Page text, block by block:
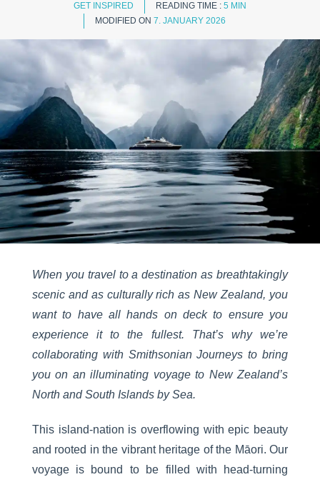
GET INSPIRED READING TIME : 5 MIN
MODIFIED ON 7. JANUARY 2026
When you travel to a destination as breathtakingly
scenic and as culturally rich as New Zealand, you
want to have all hands on deck to ensure you
experience it to the fullest. That’s why we’re
collaborating with Smithsonian Journeys to bring
you on an illuminating voyage to New Zealand’s
North and South Islands by Sea.
This island-nation is overflowing with epic beauty
and rooted in the vibrant heritage of the Māori. Our
voyage is bound to be filled with head-turning